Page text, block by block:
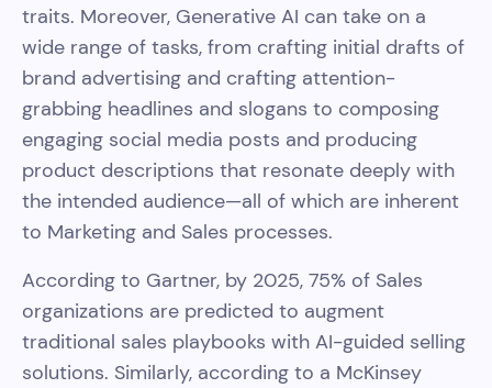
traits. Moreover, Generative AI can take on a
wide range of tasks, from crafting initial drafts of
brand advertising and crafting attention-
grabbing headlines and slogans to composing
engaging social media posts and producing
product descriptions that resonate deeply with
the intended audience—all of which are inherent
to Marketing and Sales processes.
According to Gartner, by 2025, 75% of Sales
organizations are predicted to augment
traditional sales playbooks with AI-guided selling
solutions. Similarly, according to a McKinsey